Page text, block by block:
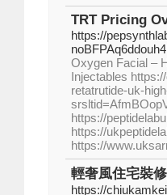
TRT Pricing
https://
Oxygen Facial –
Injectables
retatrutide-uk-
https://
https://
https://
輕奢風住宅裝
https://